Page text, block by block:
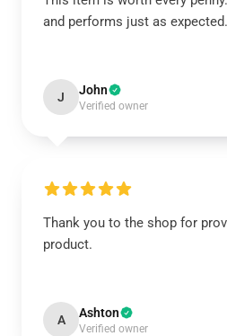
and performs just as expected.
J John
Verified owner
Thank you to the shop for
product.
A Ashton
Verified owner